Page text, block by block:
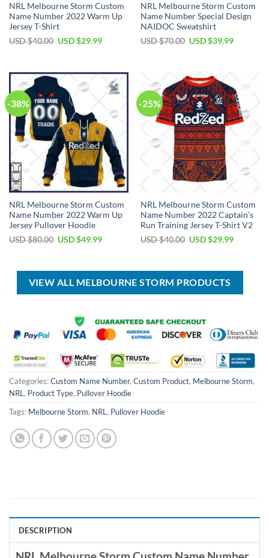
NRL Melbourne Storm Custom
Name Number 2022 Warm Up
Jersey T-Shirt
USD $40.00 Original
$40.00.
USD $29.99Current
$29.99.
NRL Melbourne Storm Custom
Name Number Special Design
NAIDOC Sweatshirt
USD $70.00 Original
$70.00.
USD $39.99Current
$39.99.
-38%
NRL Melbourne Storm Custom
Name Number 2022 Warm Up
Jersey Pullover Hoodie
USD $80.00 Original
$80.00.
USD $49.99Current
$49.99.
-25%
NRL Melbourne Storm Custom
Name Number 2022 Captain’s
Run Training Jersey T-Shirt V2
USD $40.00 Original
$40.00.
USD $29.99Current
$29.99.
VIEW ALL MELBOURNE STORM PRODUCTS
Categories:Custom Name Number, Custom Product, Melbourne Storm,
NRL, Product Type, Pullover Hoodie
Tags: Melbourne Storm, NRL, Pullover Hoodie
DESCRIPTION